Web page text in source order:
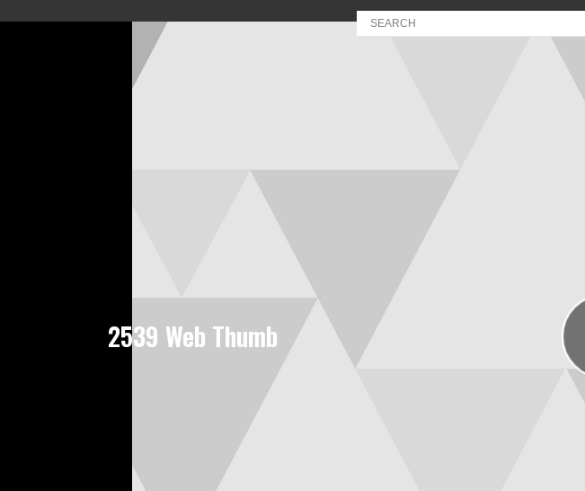
2539 Web Thumb